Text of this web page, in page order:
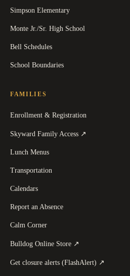
Simpson Elementary
Monte Jr./Sr. High School
Bell Schedules
School Boundaries
FAMILIES
Enrollment & Registration
Skyward Family Access ↗
Lunch Menus
Transportation
Calendars
Report an Absence
Calm Corner
Bulldog Online Store ↗
Get closure alerts (FlashAlert) ↗